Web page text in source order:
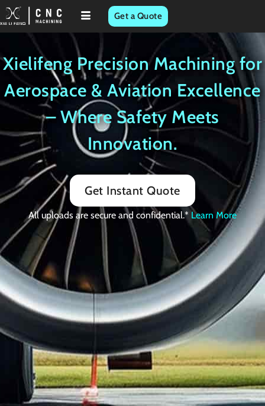
Skip
to
content
Get a Quote
Xielifeng Precision Machining for
Aerospace & Aviation Excellence
– Where Safety Meets
Innovation.
Get Instant Quote
All uploads are secure and confidential.* Learn More